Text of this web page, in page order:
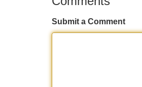
Submit a Comment